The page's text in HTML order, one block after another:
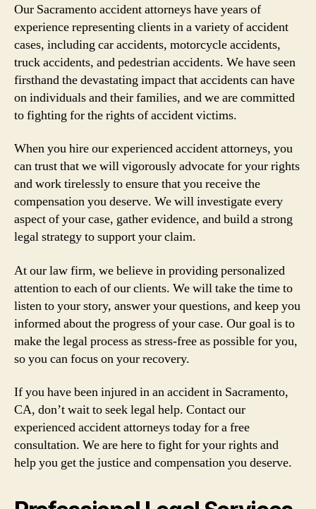
Our Sacramento accident attorneys have years of
experience representing clients in a variety of accident
cases, including car accidents, motorcycle accidents,
truck accidents, and pedestrian accidents. We have seen
firsthand the devastating impact that accidents can have
on individuals and their families, and we are committed
to fighting for the rights of accident victims.
When you hire our experienced accident attorneys, you
can trust that we will vigorously advocate for your rights
and work tirelessly to ensure that you receive the
compensation you deserve. We will investigate every
aspect of your case, gather evidence, and build a strong
legal strategy to support your claim.
At our law firm, we believe in providing personalized
attention to each of our clients. We will take the time to
listen to your story, answer your questions, and keep you
informed about the progress of your case. Our goal is to
make the legal process as stress-free as possible for you,
so you can focus on your recovery.
If you have been injured in an accident in Sacramento,
CA, don’t wait to seek legal help. Contact our
experienced accident attorneys today for a free
consultation. We are here to fight for your rights and
help you get the justice and compensation you deserve.